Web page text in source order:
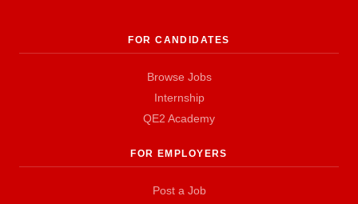
FOR CANDIDATES
Browse Jobs
Internship
QE2 Academy
FOR EMPLOYERS
Post a Job